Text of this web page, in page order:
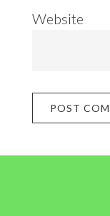
Website